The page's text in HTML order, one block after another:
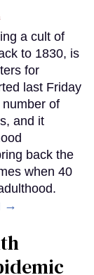
a cult of
to 1830, is
for
last Friday
of
and it
back the
when 40
→